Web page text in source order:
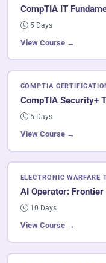
CompTIA IT
5 Days
View Course →
COMPTIA
CompTIA Security+
5 Days
View Course →
ELECTRONIC WARFARE
AI Operator: Frontier
10 Days
View Course →